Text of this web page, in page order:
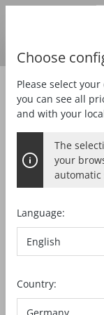
Mortising
MILLING
Skip image gallery
Choose
Please select
you can see all
and with your
The
your
automatic
Language:
Country: